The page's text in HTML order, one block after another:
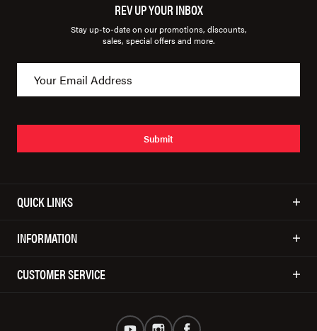
REV UP YOUR INBOX
Stay up-to-date on our promotions, discounts,
sales, special offers and more.
Submit
QUICK LINKS
INFORMATION
CUSTOMER SERVICE